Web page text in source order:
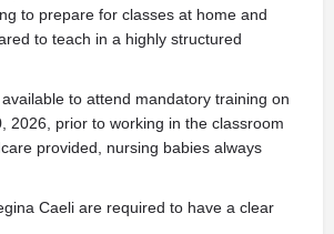
to prepare for classes at home and
to teach in a highly structured
to attend mandatory training on
2026, prior to working in the classroom
provided, nursing babies always
Caeli are required to have a clear